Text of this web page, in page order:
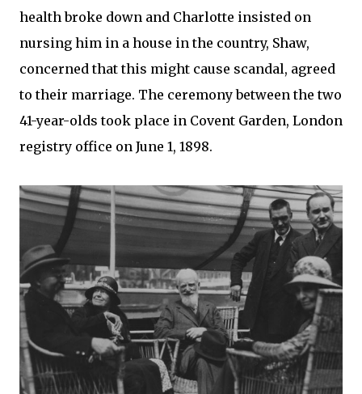
health broke down and Charlotte insisted on
nursing him in a house in the country, Shaw,
concerned that this might cause scandal, agreed
to their marriage. The ceremony between the two
41-year-olds took place in Covent Garden, London
registry office on June 1, 1898.